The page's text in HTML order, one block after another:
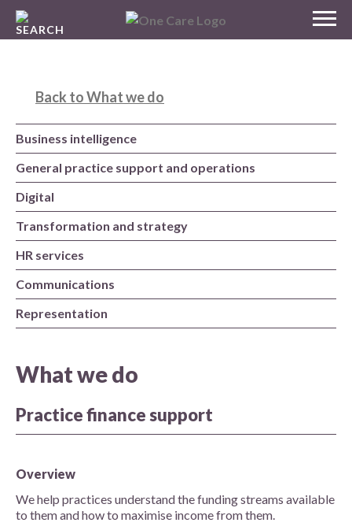
MENU
Skip
Back to What we do
Business intelligence
General practice support and operations
Digital
Transformation and strategy
HR services
Communications
Representation
What we do
Practice finance support
Overview
We help practices understand the funding streams available
to them and how to maximise income from them.